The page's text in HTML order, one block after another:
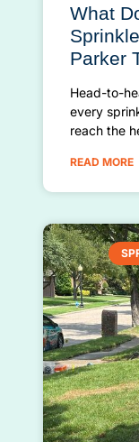
What
Parker
Head-to-
every
reach the
READ MORE